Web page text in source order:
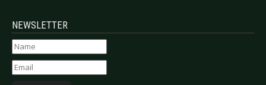
NEWSLETTER